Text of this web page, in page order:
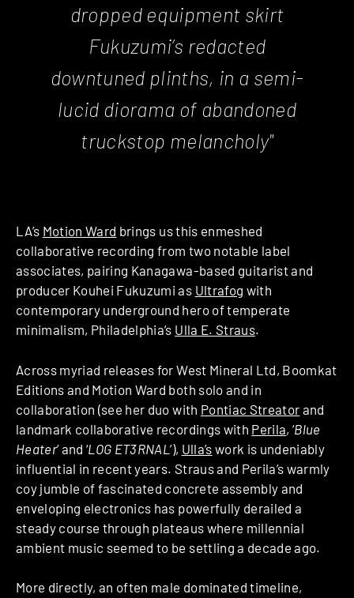
dropped equipment skirt
Fukuzumi’s redacted
downtuned plinths, in a semi-
lucid diorama of abandoned
truckstop melancholy"
LA’s Motion Ward brings us this enmeshed
collaborative recording from two notable label
associates, pairing Kanagawa-based guitarist and
producer Kouhei Fukuzumi as Ultrafog with
contemporary underground hero of temperate
minimalism, Philadelphia’s Ulla E. Straus.
Across myriad releases for West Mineral Ltd, Boomkat
Editions and Motion Ward both solo and in
collaboration (see her duo with Pontiac Streator and
landmark collaborative recordings with Perila, ‘Blue
Heater’ and ‘LOG ET3RNAL’), Ulla’s work is undeniably
influential in recent years. Straus and Perila’s warmly
coy jumble of fascinated concrete assembly and
enveloping electronics has powerfully derailed a
steady course through plateaus where millennial
ambient music seemed to be settling a decade ago.
More directly, an often male dominated timeline,